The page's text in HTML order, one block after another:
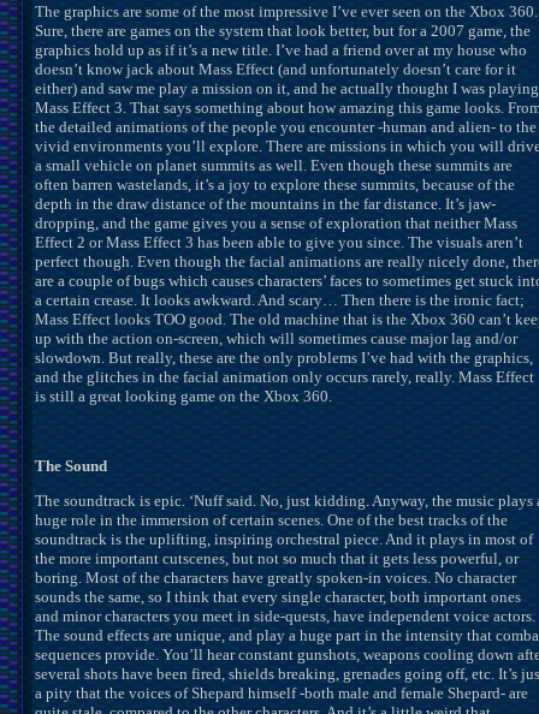
The graphics are some of the most impressive I’ve ever seen on the Xbox 360.
Sure, there are games on the system that look better, but for a 2007 game, the
graphics hold up as if it’s a new title. I’ve had a friend over at my house who
doesn’t know jack about Mass Effect (and unfortunately doesn’t care for it
either) and saw me play a mission on it, and he actually thought I was playing
Mass Effect 3. That says something about how amazing this game looks.
the detailed animations of the people you encounter -human and alien- to the
vivid environments you’ll explore. There are missions in which you will
a small vehicle on planet summits as well. Even though these summits are
often barren wastelands, it’s a joy to explore these summits, because of the
depth in the draw distance of the mountains in the far distance. It’s jaw-
dropping, and the game gives you a sense of exploration that neither Mass
Effect 2 or Mass Effect 3 has been able to give you since. The visuals aren’t
perfect though. Even though the facial animations are really nicely done,
are a couple of bugs which causes characters’ faces to sometimes get stuck
a certain crease. It looks awkward. And scary… Then there is the ironic fact;
Mass Effect looks TOO good. The old machine that is the Xbox 360 can’t
up with the action on-screen, which will sometimes cause major lag and/or
slowdown. But really, these are the only problems I’ve had with the graphics,
and the glitches in the facial animation only occurs rarely, really. Mass Effect
is still a great looking game on the Xbox 360.
The Sound
The soundtrack is epic. ‘Nuff said. No, just kidding. Anyway, the music plays
huge role in the immersion of certain scenes. One of the best tracks of the
soundtrack is the uplifting, inspiring orchestral piece. And it plays in most of
the more important cutscenes, but not so much that it gets less powerful, or
boring. Most of the characters have greatly spoken-in voices. No character
sounds the same, so I think that every single character, both important ones
and minor characters you meet in side-quests, have independent voice actors.
The sound effects are unique, and play a huge part in the intensity that
sequences provide. You’ll hear constant gunshots, weapons cooling down
several shots have been fired, shields breaking, grenades going off, etc. It’s
a pity that the voices of Shepard himself -both male and female Shepard- are